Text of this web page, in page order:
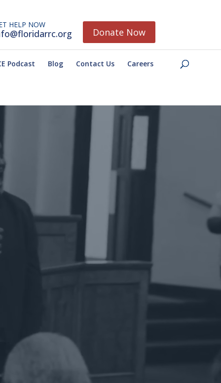
HELP NOW
Donate Now
Podcast Blog Contact Us Careers